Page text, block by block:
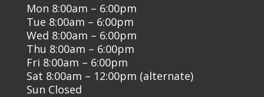
Mon 8:00am – 6:00pm
Tue 8:00am – 6:00pm
Wed 8:00am – 6:00pm
Thu 8:00am – 6:00pm
Fri 8:00am – 6:00pm
Sat 8:00am – 12:00pm (alternate)
Sun Closed